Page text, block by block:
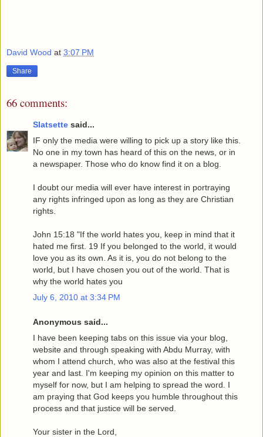
David Wood at 3:07 PM
Share
66 comments:
Slatsette said...
IF only the media were willing to pick up a story like this.
No one in my town has heard of this on the news, or in
a newspaper. Those who do know find it on a blog.
I doubt our media will ever have interest in portraying
any rights infringed upon as long as they are Christian
rights.
John 15:18 "If the world hates you, keep in mind that it
hated me first. 19 If you belonged to the world, it would
love you as its own. As it is, you do not belong to the
world, but I have chosen you out of the world. That is
why the world hates you
July 6, 2010 at 3:34 PM
Anonymous said...
I have been keeping tabs on this issue via your blog,
website and through speaking with Abdu Murray, with
whom I attend church, who was also at the festival this
year and last. I'm keeping my opinion on this matter to
myself for now, but I am helping to spread the word. I
am praying that God keeps you humble throughout this
process and that justice will be served.
Your sister in the Lord,